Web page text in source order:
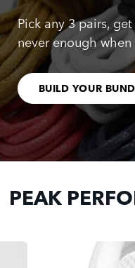
Pick any 3 pairs,
never enough when
BUILD YOUR
PEAK